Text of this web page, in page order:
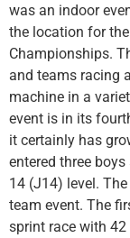
was an indoor
the location for
Championships.
and teams racing
machine in a
event is in its
it certainly has
entered three
14 (J14) level.
team event. The
sprint race with 42